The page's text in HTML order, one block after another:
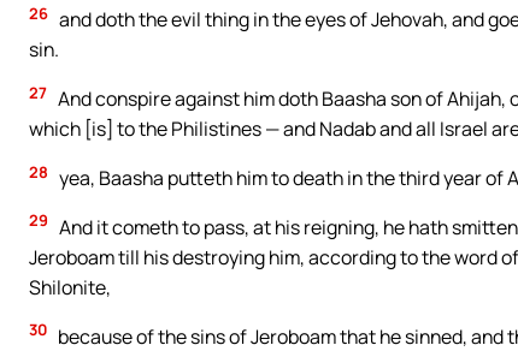
26 and doth the evil thing in the eyes of Jehovah, and
sin.
27 And conspire against him doth Baasha son of
which [is] to the Philistines — and Nadab and all Israel
28 yea, Baasha putteth him to death in the third year of
29 And it cometh to pass, at his reigning, he hath
Jeroboam till his destroying him, according to the word
Shilonite,
30 because of the sins of Jeroboam that he sinned,